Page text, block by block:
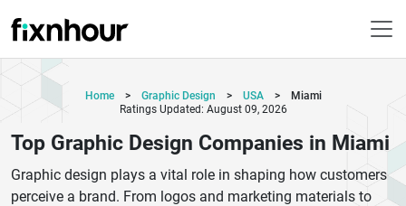
Home > Graphic Design > USA >
Miami
Ratings Updated: August 09, 2026
Top Graphic Design Companies in Miami
Graphic design plays a vital role in shaping how customers
perceive a brand. From logos and marketing materials to